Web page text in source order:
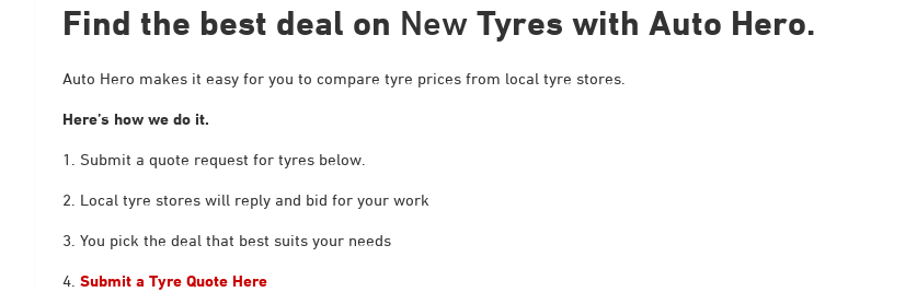
Find the best deal on New Tyres with Auto Hero.
Auto Hero makes it easy for you to compare tyre prices from local tyre stores.
Here’s how we do it.
1. Submit a quote request for tyres below.
2. Local tyre stores will reply and bid for your work
3. You pick the deal that best suits your needs
4. Submit a Tyre Quote Here